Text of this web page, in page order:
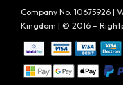
Company No. 10675926 |
Kingdom | © 2016 –